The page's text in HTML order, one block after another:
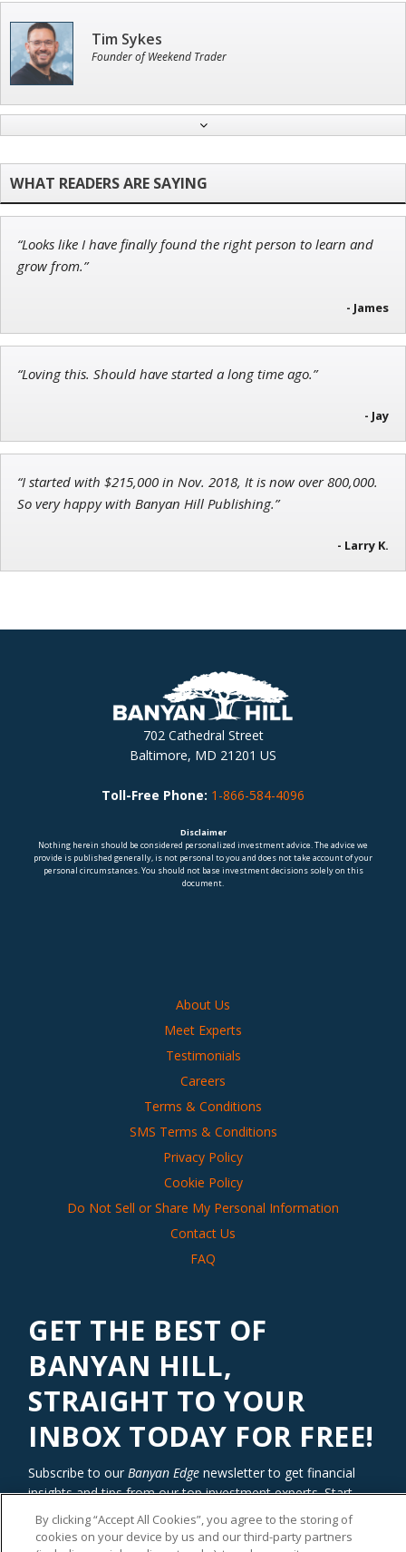
Tim Sykes
Founder of Weekend Trader
Director of VIP Services
Ian King
Andrew Prince
“Looks like I have finally found the right person to learn and
grow from.”
- James
“Loving this. Should have started a long time ago.”
- Jay
“I started with $215,000 in Nov. 2018, It is now over 800,000.
So very happy with Banyan Hill Publishing.”
- Larry K.
702 Cathedral Street
Baltimore, MD 21201 US
Toll-Free Phone: 1-866-584-4096
Disclaimer
Nothing herein should be considered personalized investment advice. The advice we
provide is published generally, is not personal to you and does not take account of your
personal circumstances. You should not base investment decisions solely on this
document.
About Us
Meet Experts
Testimonials
Careers
Terms & Conditions
SMS Terms & Conditions
Privacy Policy
Cookie Policy
Do Not Sell or Share My Personal Information
Contact Us
FAQ
GET THE BEST OF
BANYAN HILL,
STRAIGHT TO YOUR
INBOX TODAY FOR FREE!
Subscribe to our Banyan Edge newsletter to get financial
insights and tips from our top investment experts. Start
investing with an edge today!
By clicking “Accept All Cookies”, you agree to the storing of
cookies on your device by us and our third-party partners